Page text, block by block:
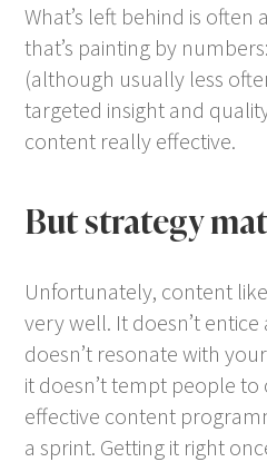
What’s left behind is
that’s painting by
(although usually less
targeted insight and
content really effective.
But strategy
Unfortunately, content
very well. It doesn’t
doesn’t resonate with
it doesn’t tempt people to
effective content
a sprint. Getting it right